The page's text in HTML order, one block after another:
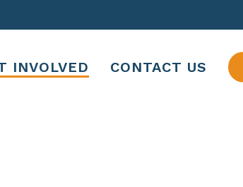
INVOLVED CONTACT US